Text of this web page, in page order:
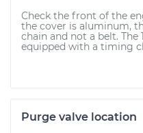
Check the front of the
the cover is aluminum,
chain and not a belt. The
equipped with a timing
Purge valve location